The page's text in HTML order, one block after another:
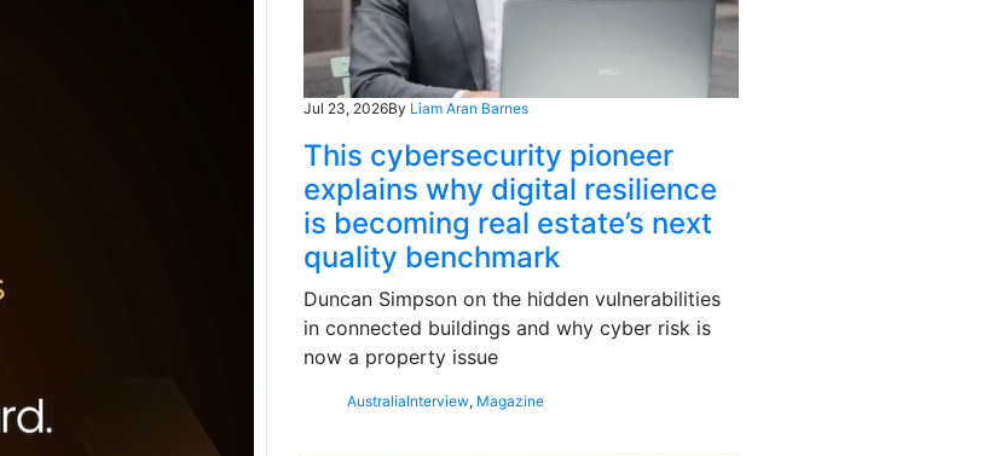
Jul 23, 2026By Liam Aran Barnes
This cybersecurity pioneer
explains why digital resilience
is becoming real estate’s next
quality benchmark
Duncan Simpson on the hidden vulnerabilities
in connected buildings and why cyber risk is
now a property issue
AustraliaInterview, Magazine